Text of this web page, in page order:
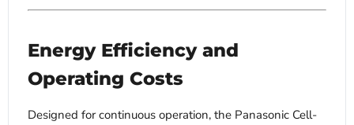
Energy Efficiency and
Operating Costs
Designed for continuous operation, the Panasonic Cell-